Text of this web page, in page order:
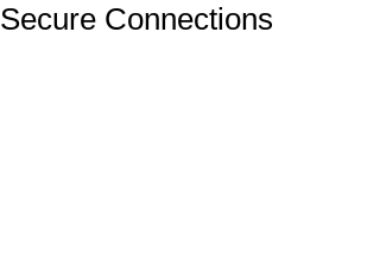
Secure Connections